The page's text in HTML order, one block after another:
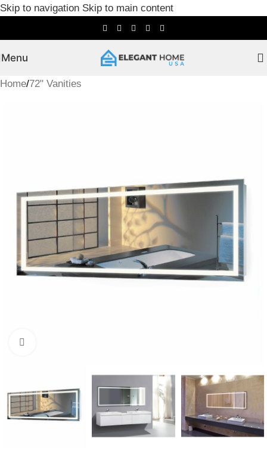
Skip to navigation Skip to main content
Menu
Home/72" Vanities